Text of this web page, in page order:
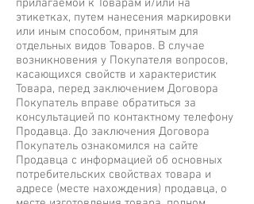
прилагаемой к Товарам и/или на
этикетках, путем нанесения маркировки
или иным способом, принятым для
отдельных видов Товаров. В случае
возникновения у Покупателя вопросов,
касающихся свойств и характеристик
Товара, перед заключением Договора
Покупатель вправе обратиться за
консультацией по контактному телефону
Продавца. До заключения Договора
Покупатель ознакомился на сайте
Продавца с информацией об основных
потребительских свойствах товара и
адресе (месте нахождения) продавца, о